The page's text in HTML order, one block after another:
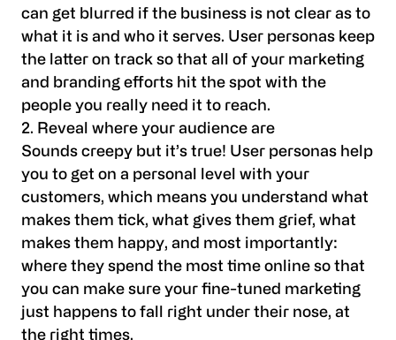
can get blurred if the business is not clear as to
what it is and who it serves. User personas keep
the latter on track so that all of your marketing
and branding efforts hit the spot with the
people you really need it to reach.
2. Reveal where your audience are
Sounds creepy but it’s true! User personas help
you to get on a personal level with your
customers, which means you understand what
makes them tick, what gives them grief, what
makes them happy, and most importantly:
where they spend the most time online so that
you can make sure your fine-tuned marketing
just happens to fall right under their nose, at
the right times.